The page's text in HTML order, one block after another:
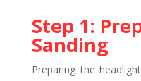
Step 1:
Sanding
Preparing the